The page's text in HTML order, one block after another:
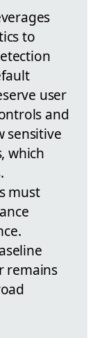
to
user
and
sensitive
which
must
remains